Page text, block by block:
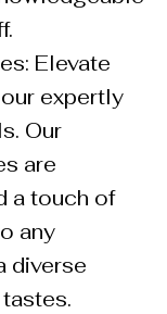
Elevate
expertly
Our
are
a touch of
any
diverse